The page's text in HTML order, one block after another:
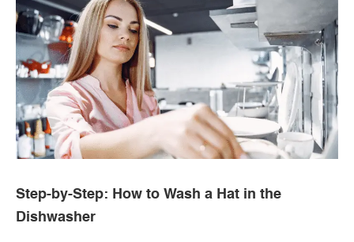
Step-by-Step: How to Wash a Hat in the
Dishwasher